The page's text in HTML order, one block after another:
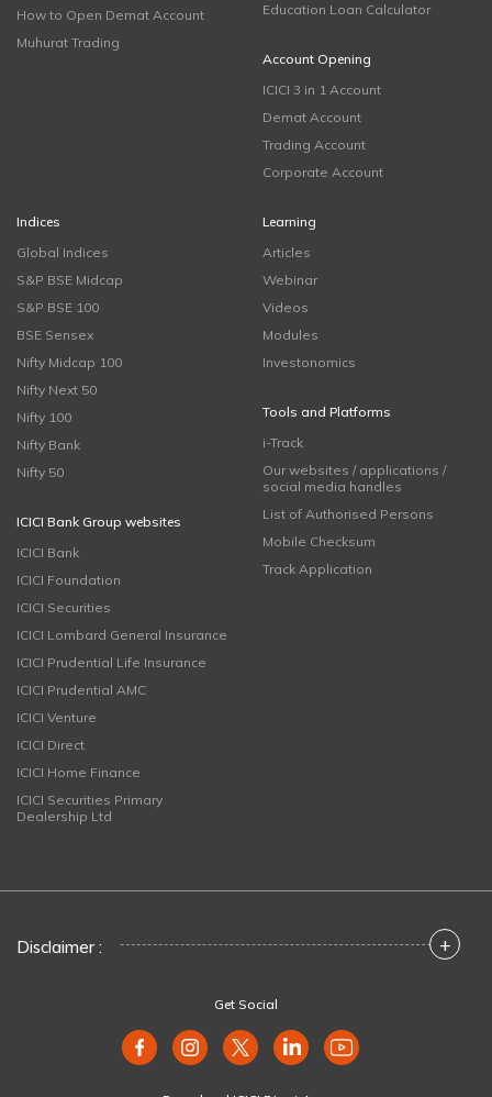
How to Open Demat Account
Muhurat Trading
Education Loan Calculator
Account Opening
ICICI 3 in 1 Account
Demat Account
Trading Account
Corporate Account
Indices
Global Indices
S&P BSE Midcap
S&P BSE 100
BSE Sensex
Nifty Midcap 100
Nifty Next 50
Nifty 100
Nifty Bank
Nifty 50
ICICI Bank Group websites
ICICI Bank
ICICI Foundation
ICICI Securities
ICICI Lombard General Insurance
ICICI Prudential Life Insurance
ICICI Prudential AMC
ICICI Venture
ICICI Direct
ICICI Home Finance
ICICI Securities Primary
Dealership Ltd
Learning
Articles
Webinar
Videos
Modules
Investonomics
Tools and Platforms
i-Track
Our websites / applications /
social media handles
List of Authorised Persons
Mobile Checksum
Track Application
Disclaimer : +
Get Social